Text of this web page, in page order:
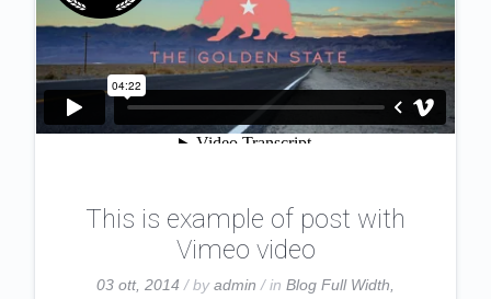
This is example of post with
Vimeo video
03 ott, 2014 / byadmin / in Blog Full Width